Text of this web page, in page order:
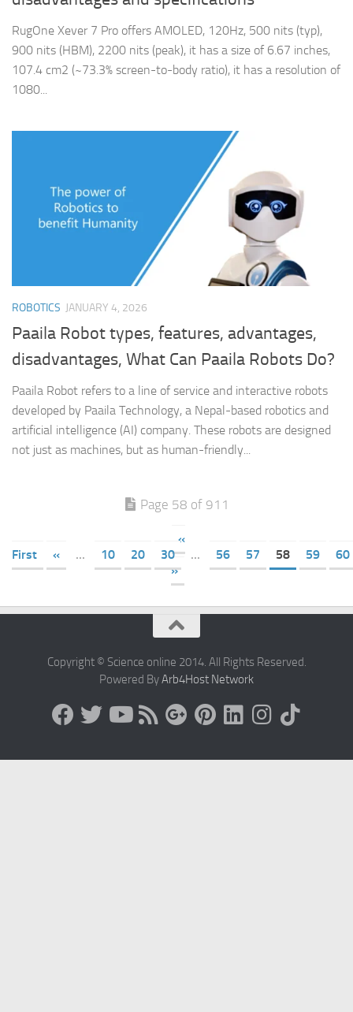
RugOne Xever 7 Pro offers AMOLED, 120Hz, 500 nits (typ),
900 nits (HBM), 2200 nits (peak), it has a size of 6.67 inches,
107.4 cm2 (~73.3% screen-to-body ratio), it has a resolution of
1080...
ROBOTICS JANUARY 4, 2026
Paaila Robot types, features, advantages,
disadvantages, What Can Paaila Robots Do?
Paaila Robot refers to a line of service and interactive robots
developed by Paaila Technology, a Nepal-based robotics and
artificial intelligence (AI) company. These robots are designed
not just as machines, but as human-friendly...
Page 58 of 911
«
First
« ... 10 20 30 ... 56 57 58 59
60
»
Copyright © Science online 2014. All Rights Reserved.
Powered ByArb4Host Network